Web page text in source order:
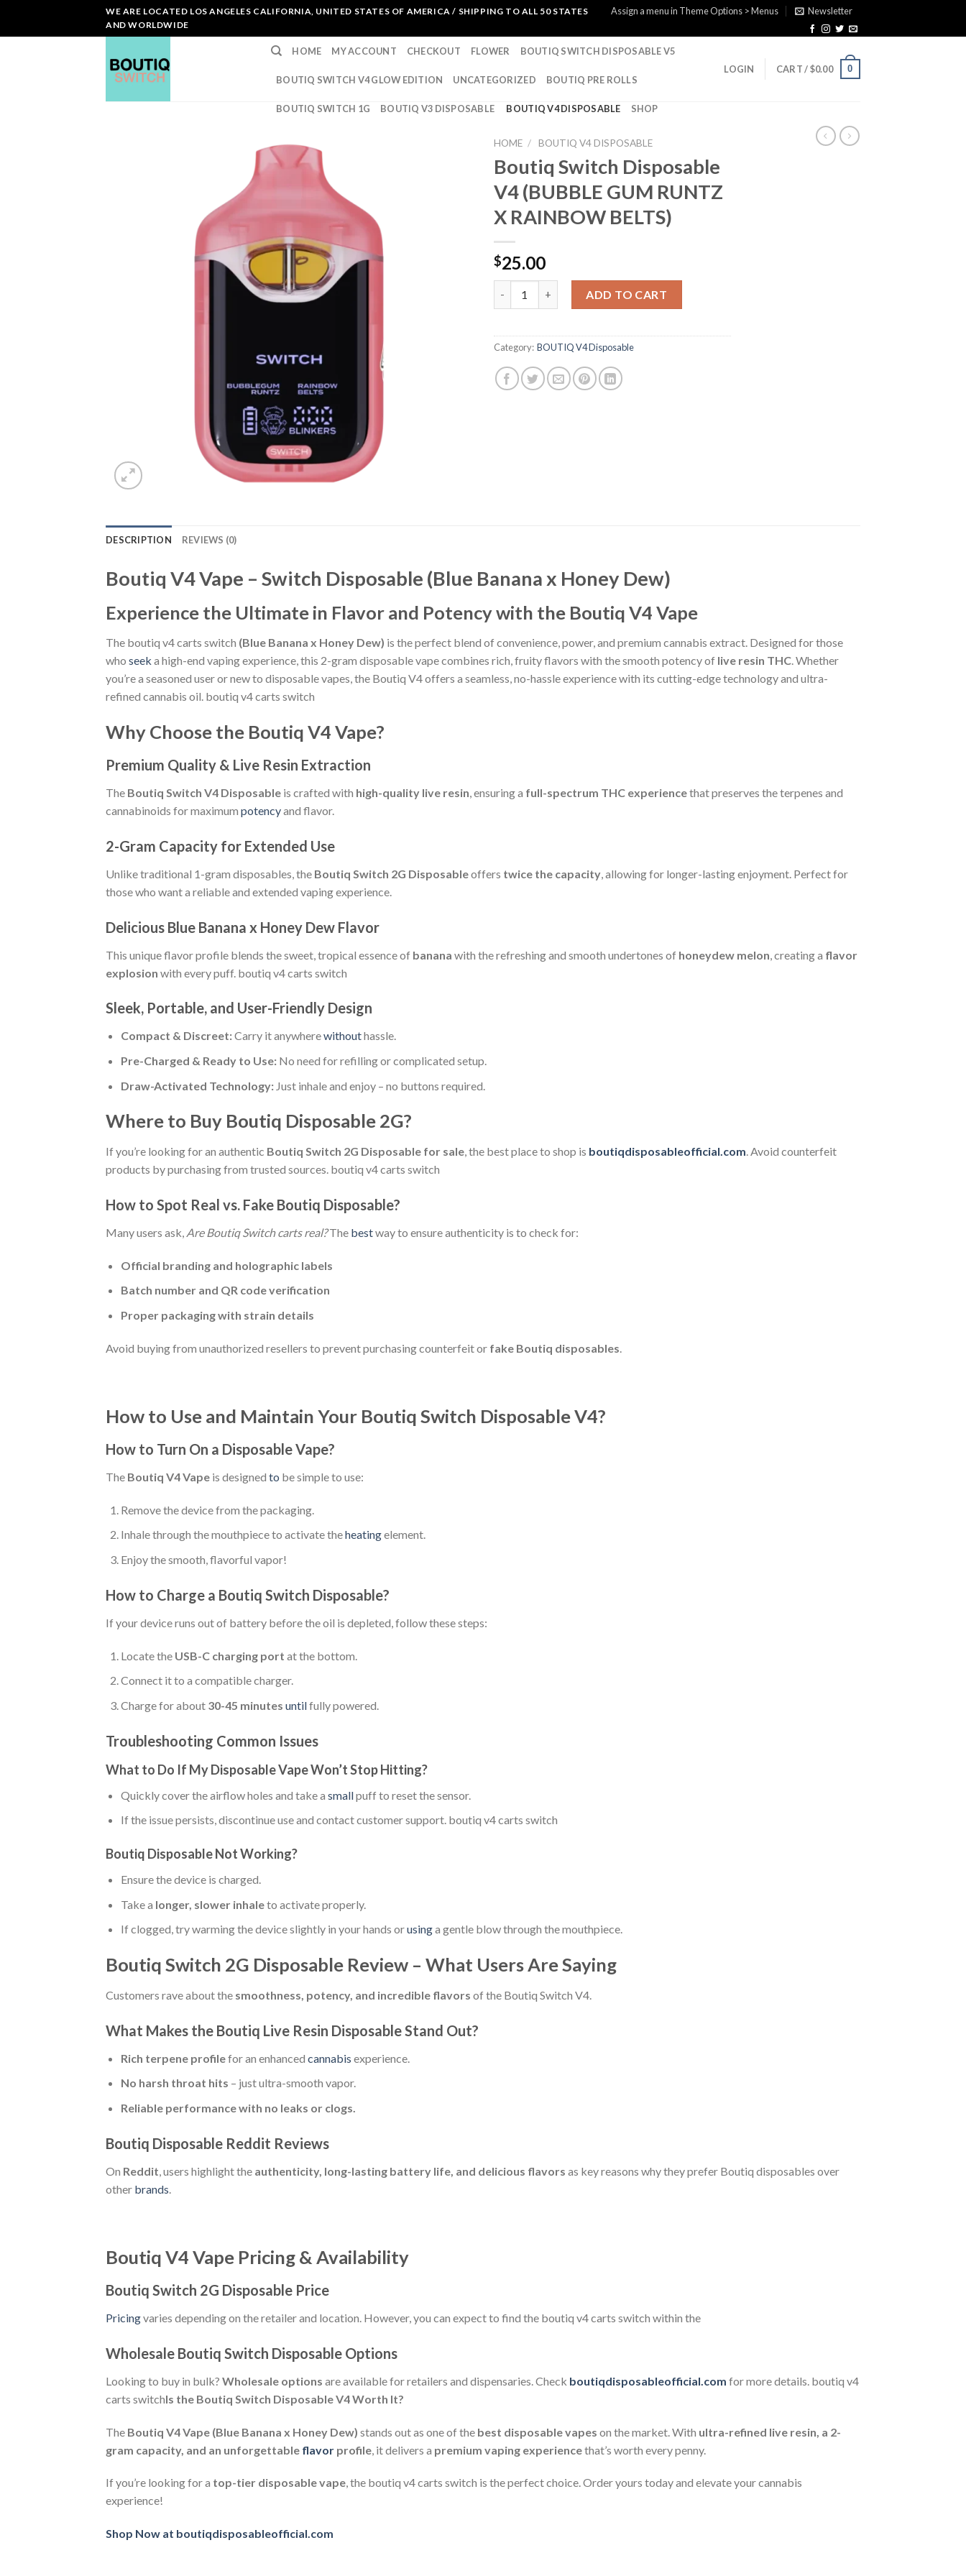
WE ARE LOCATED LOS ANGELES CALIFORNIA, UNITED STATES OF AMERICA / SHIPPING TO ALL 50 STATES
AND WORLDWIDE
Assign a menu in Theme Options > Menus Newsletter
HOME MY ACCOUNT CHECKOUT FLOWER BOUTIQ SWITCH DISPOSABLE V5
BOUTIQ SWITCH V4 GLOW EDITION UNCATEGORIZED BOUTIQ PRE ROLLS
BOUTIQ SWITCH 1G BOUTIQ V3 DISPOSABLE BOUTIQ V4 DISPOSABLE SHOP
LOGIN CART /$0.00 0
HOME / BOUTIQ V4 DISPOSABLE
Boutiq Switch Disposable
V4 (BUBBLE GUM RUNTZ
X RAINBOW BELTS)
$25.00
ADD TO CART
Category: BOUTIQ V4 Disposable
DESCRIPTION REVIEWS (0)
Boutiq V4 Vape – Switch Disposable (Blue Banana x Honey Dew)
Experience the Ultimate in Flavor and Potency with the Boutiq V4 Vape
The boutiq v4 carts switch (Blue Banana x Honey Dew) is the perfect blend of convenience, power, and premium cannabis extract. Designed for those
who seek a high-end vaping experience, this 2-gram disposable vape combines rich, fruity flavors with the smooth potency of live resin THC. Whether
you’re a seasoned user or new to disposable vapes, the Boutiq V4 offers a seamless, no-hassle experience with its cutting-edge technology and ultra-
refined cannabis oil. boutiq v4 carts switch
Why Choose the Boutiq V4 Vape?
Premium Quality & Live Resin Extraction
The Boutiq Switch V4 Disposable is crafted with high-quality live resin, ensuring a full-spectrum THC experiencethat preserves the terpenes and
cannabinoids for maximum potencyand flavor.
2-Gram Capacity for Extended Use
Unlike traditional 1-gram disposables, the Boutiq Switch 2G Disposableoffers twice the capacity , allowing for longer-lasting enjoyment. Perfect for
those who want a reliable and extended vaping experience.
Delicious Blue Banana x Honey Dew Flavor
This unique flavor profile blends the sweet, tropical essence of banana with the refreshing and smooth undertones of honeydew melon , creating a flavor
explosion with every puff. boutiq v4 carts switch
Sleek, Portable, and User-Friendly Design
Compact & Discreet:Carry it anywherewithouthassle.
Pre-Charged & Ready to Use:No need for refilling or complicated setup.
Draw-Activated Technology:Just inhale and enjoy – no buttons required.
Where to Buy Boutiq Disposable 2G?
If you’re looking for an authentic Boutiq Switch 2G Disposable for sale, the best place to shop is boutiqdisposableofficial.com. Avoid counterfeit
products by purchasing from trusted sources. boutiq v4 carts switch
How to Spot Real vs. Fake Boutiq Disposable?
Many users ask, Are Boutiq Switch carts real?The bestway to ensure authenticity is to check for:
Official branding and holographic labels
Batch number and QR code verification
Proper packaging with strain details
Avoid buying from unauthorized resellers to prevent purchasing counterfeit or fake Boutiq disposables
How to Use and Maintain Your Boutiq Switch Disposable V4?
How to Turn On a Disposable Vape?
The Boutiq V4 Vape is designed to be simple to use:
Remove the device from the packaging.
Inhale through the mouthpiece to activate theheatingelement.
Enjoy the smooth, flavorful vapor!
How to Charge a Boutiq Switch Disposable?
If your device runs out of battery before the oil is depleted, follow these steps:
Locate the USB-C charging port at the bottom.
Connect it to a compatible charger.
Charge for about 30-45 minutes untilfully powered.
Troubleshooting Common Issues
What to Do If My Disposable Vape Won’t Stop Hitting?
Quickly cover the airflow holes and take a smallpuff to reset the sensor.
If the issue persists, discontinue use and contact customer support. boutiq v4 carts switch
Boutiq Disposable Not Working?
Ensure the device is charged.
Take a longer, slower inhaleto activate properly.
If clogged, try warming the device slightly in your hands orusinga gentle blow through the mouthpiece.
Boutiq Switch 2G Disposable Review – What Users Are Saying
Customers rave about the smoothness, potency, and incredible flavors of the Boutiq Switch V4.
What Makes the Boutiq Live Resin Disposable Stand Out?
Rich terpene profilefor an enhanced cannabis experience.
No harsh throat hits – just ultra-smooth vapor.
Reliable performance with no leaks or clogs.
Boutiq Disposable Reddit Reviews
On Reddit , users highlight the authenticity, long-lasting battery life, and delicious flavors as key reasons why they prefer Boutiq disposables over
other brands
Boutiq V4 Vape Pricing & Availability
Boutiq Switch 2G Disposable Price
Pricingvaries depending on the retailer and location. However, you can expect to find the boutiq v4 carts switch within the
Wholesale Boutiq Switch Disposable Options
Looking to buy in bulk? Wholesale options are available for retailers and dispensaries. Check boutiqdisposableofficial.com for more details. boutiq v4
carts switchIs the Boutiq Switch Disposable V4 Worth It?
The Boutiq V4 Vape (Blue Banana x Honey Dew) stands out as one of the best disposable vapes on the market. With ultra-refined live resin, a 2-
gram capacity, and an unforgettable flavor profile , it delivers a premium vaping experiencethat’s worth every penny.
If you’re looking for a top-tier disposable vape, the boutiq v4 carts switch is the perfect choice. Order yours today and elevate your cannabis
experience!
Shop Now at boutiqdisposableofficial.com